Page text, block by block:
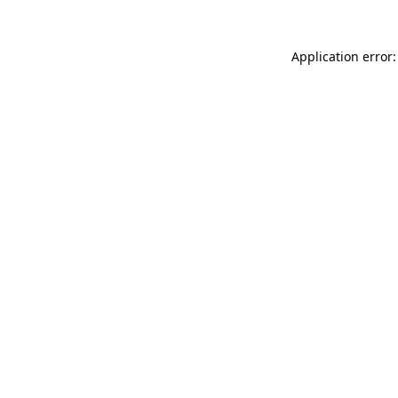
Application